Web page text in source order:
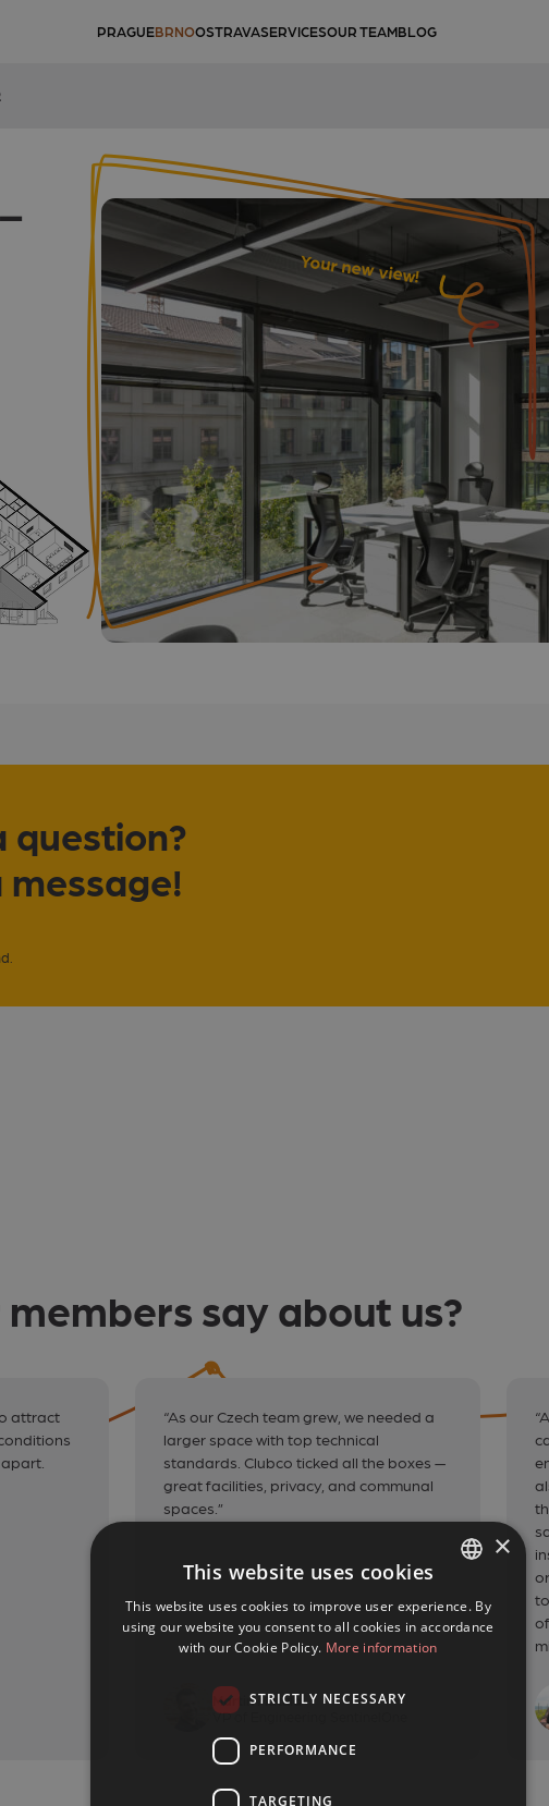
PRAGUEBRNOOSTRAVASERVICESOUR TEAMBLOG
Your new view!
question?
message!
say about us?
attract
“As our Czech team grew, we needed a
larger space with top technical
standards. Clubco ticked all the boxes —
great facilities, privacy, and communal
spaces.”
Martin Matula
VP of Engineering SentinelOne
CZECH
×
This website uses cookies
This website uses cookies to improve user experience. By
using our website you consent to all cookies in accordance
with our Cookie Policy. More information
STRICTLY NECESSARY
PERFORMANCE
TARGETING